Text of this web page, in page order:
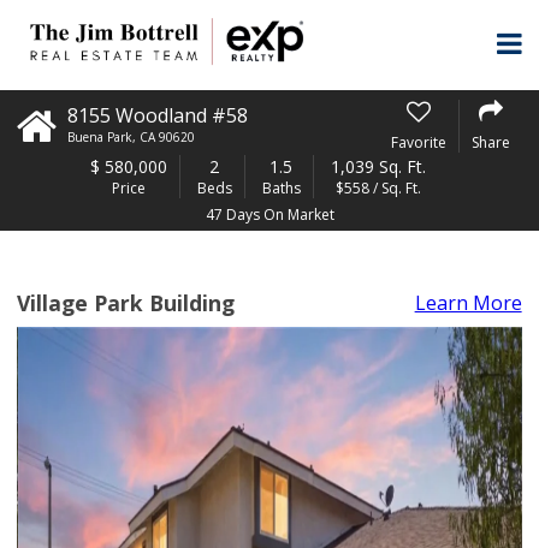
8155 Woodland #58
Buena Park, CA 90620 Favorite Share
$ 580,000
Price
2
Beds
1.5
Baths
1,039 Sq. Ft.
$558 / Sq. Ft.
47 Days On Market
Village Park Building Learn More